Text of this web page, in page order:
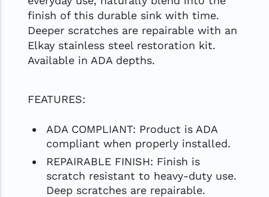
finish of this durable sink with time.
Deeper scratches are repairable with an
Elkay stainless steel restoration kit.
Available in ADA depths.
FEATURES:
ADA COMPLIANT: Product is ADA
compliant when properly installed.
REPAIRABLE FINISH: Finish is
scratch resistant to heavy-duty use.
Deep scratches are repairable.